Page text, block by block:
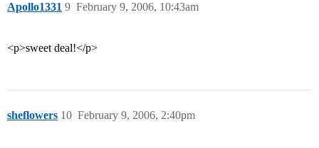
Apollo1331 February 9, 2006, 10:43am
9
<p>sweet deal!</p>
sheflowers February 9, 2006, 2:40pm
10